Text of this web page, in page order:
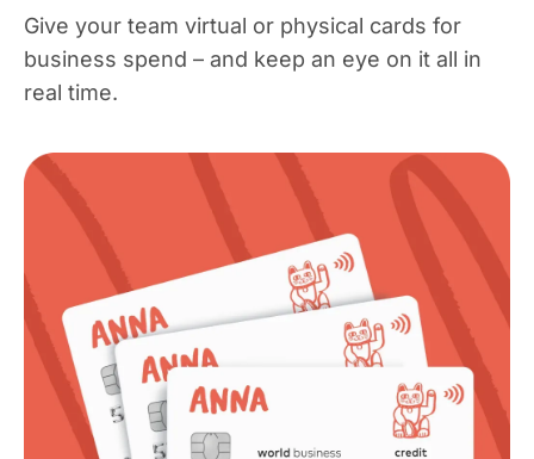
Give your team virtual or physical cards for
business spend – and keep an eye on it all in
real time.